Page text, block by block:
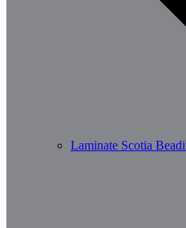
Laminate Scotia